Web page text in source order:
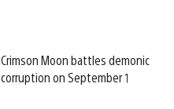
Crimson Moon battles demonic
corruption on September 1